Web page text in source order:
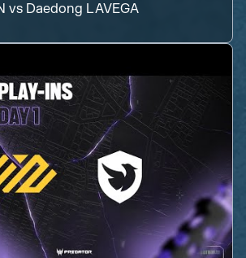
vs Daedong LAVEGA